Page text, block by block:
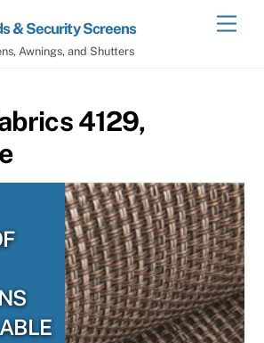
& Security Screens
Awnings, and Shutters
4129,